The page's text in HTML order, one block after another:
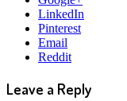
LinkedIn
Pinterest
Email
Reddit
Leave a Reply